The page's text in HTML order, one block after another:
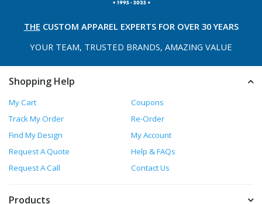
THE CUSTOM APPAREL EXPERTS FOR OVER 30 YEARS
YOUR TEAM, TRUSTED BRANDS, AMAZING VALUE
Shopping Help
My Cart
Coupons
Track My Order
Re-Order
Find My Design
My Account
Request A Quote
Help & FAQs
Request A Call
Contact Us
Products